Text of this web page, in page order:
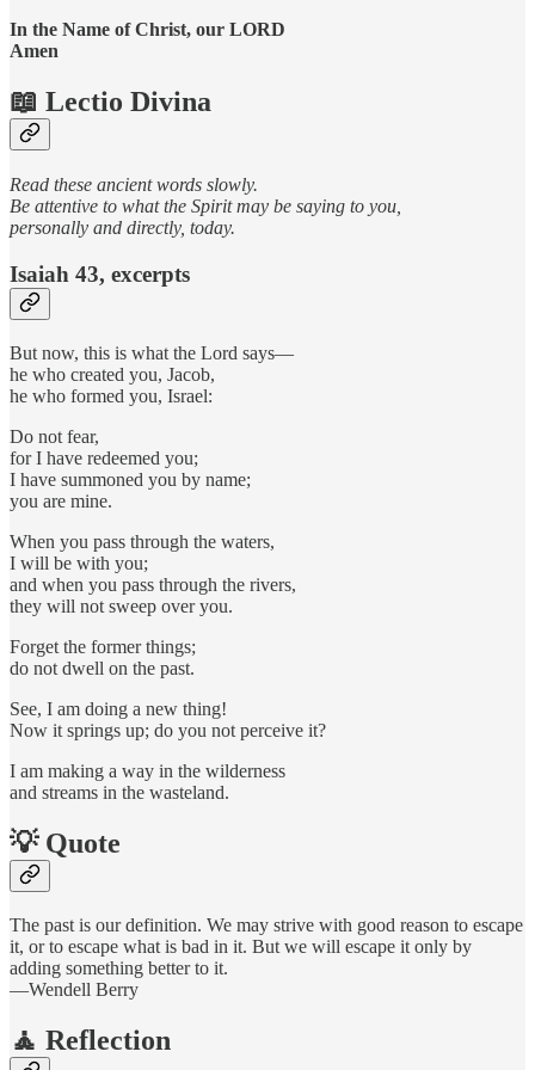
In the Name of Christ, our LORD
Amen
📖 Lectio Divina
Read these ancient words slowly.
Be attentive to what the Spirit may be saying to you,
personally and directly, today.
Isaiah 43, excerpts
But now, this is what the Lord says—
he who created you, Jacob,
he who formed you, Israel:
Do not fear,
for I have redeemed you;
I have summoned you by name;
you are mine.
When you pass through the waters,
I will be with you;
and when you pass through the rivers,
they will not sweep over you.
Forget the former things;
do not dwell on the past.
See, I am doing a new thing!
Now it springs up; do you not perceive it?
I am making a way in the wilderness
and streams in the wasteland.
💡 Quote
The past is our definition. We may strive with good reason to escape
it, or to escape what is bad in it. But we will escape it only by
adding something better to it.
—Wendell Berry
🧘 Reflection